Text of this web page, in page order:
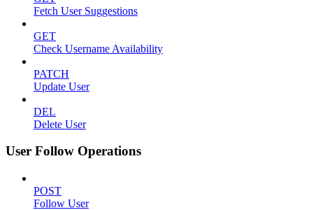
Fetch User Suggestions
GET
Check Username Availability
PATCH
Update User
DEL
Delete User
User Follow Operations
POST
Follow User